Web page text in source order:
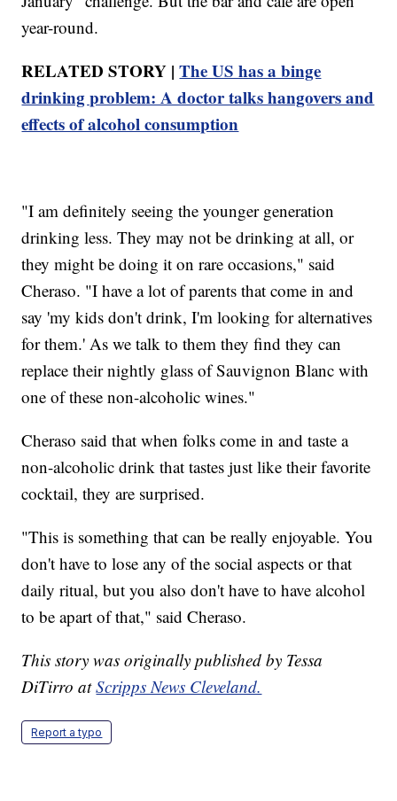
year-round.
RELATED STORY |The US has a binge
drinking problem: A doctor talks hangovers and
effects of alcohol consumption
"I am definitely seeing the younger generation
drinking less. They may not be drinking at all, or
they might be doing it on rare occasions," said
Cheraso. "I have a lot of parents that come in and
say 'my kids don't drink, I'm looking for alternatives
for them.' As we talk to them they find they can
replace their nightly glass of Sauvignon Blanc with
one of these non-alcoholic wines."
Cheraso said that when folks come in and taste a
non-alcoholic drink that tastes just like their favorite
cocktail, they are surprised.
"This is something that can be really enjoyable. You
don't have to lose any of the social aspects or that
daily ritual, but you also don't have to have alcohol
to be apart of that," said Cheraso.
This story was originally published by Tessa
DiTirro atScripps News Cleveland.
Report a typo